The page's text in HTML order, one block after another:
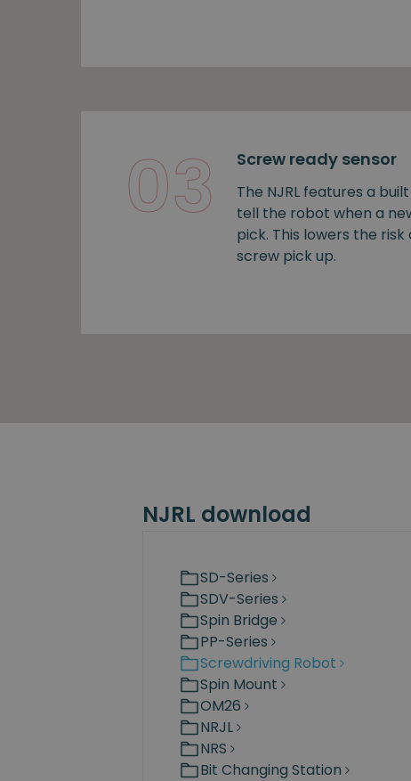
03 Screw ready sensor
The NJRL features a
tell the robot when a
pick. This lowers the risk
screw pick up.
NJRL download
SD-Series
SDV-Series
Spin Bridge
PP-Series
Screwdriving Robot
Spin Mount
OM26
NRJL
NRS
Bit Changing Station